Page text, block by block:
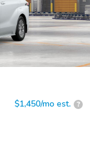
$1,450/mo est. ?